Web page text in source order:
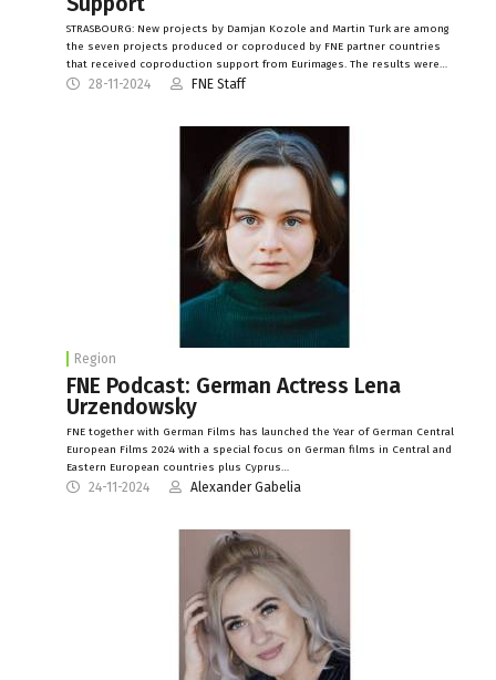
STRASBOURG: New projects by Damjan Kozole and Martin Turk are among
the seven projects produced or coproduced by FNE partner countries
that received coproduction support from Eurimages. The results were…
28-11-2024 FNE Staff
Region
FNE Podcast: German Actress Lena
Urzendowsky
FNE together with German Films has launched the Year of German Central
European Films 2024 with a special focus on German films in Central and
Eastern European countries plus Cyprus…
24-11-2024 Alexander Gabelia